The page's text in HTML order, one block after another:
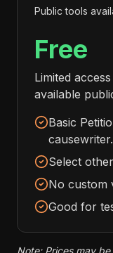
Public tools
Free
Limited
available
Basic
Select
No custom
Good for
Note: Prices may